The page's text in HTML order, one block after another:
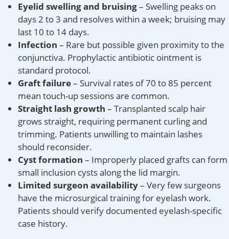
Eyelid swelling and bruising– Swelling peaks on
days 2 to 3 and resolves within a week; bruising may
last 10 to 14 days.
Infection – Rare but possible given proximity to the
conjunctiva. Prophylactic antibiotic ointment is
standard protocol.
Graft failure– Survival rates of 70 to 85 percent
mean touch-up sessions are common.
Straight lash growth – Transplanted scalp hair
grows straight, requiring permanent curling and
trimming. Patients unwilling to maintain lashes
should reconsider.
Cyst formation – Improperly placed grafts can form
small inclusion cysts along the lid margin.
Limited surgeon availability– Very few surgeons
have the microsurgical training for eyelash work.
Patients should verify documented eyelash-specific
case history.